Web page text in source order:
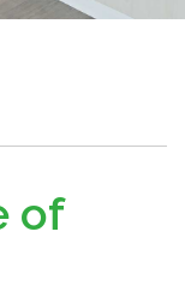
of